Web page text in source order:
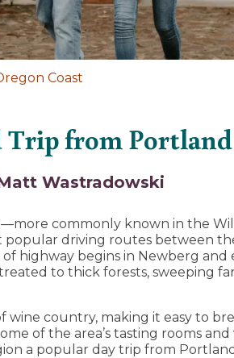
Coast
from
Wastradowski
commonly known in the
popular driving routes between
highway begins in Newberg
to thick forests, sweeping
wine country, making it easy to
of the area’s tasting rooms and
a popular day trip from